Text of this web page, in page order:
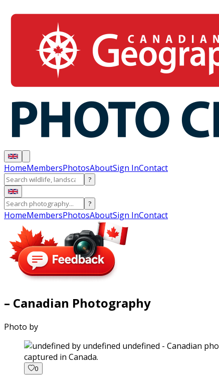
HomeMembersPhotosAboutSign InContact
?
?
HomeMembersPhotosAboutSign InContact
– Canadian Photography
Photo by
captured in Canada.
0